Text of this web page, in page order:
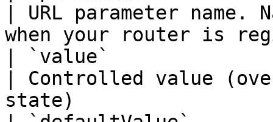
| URL parameter name.
when your router is
| `value`
| Controlled value
state)